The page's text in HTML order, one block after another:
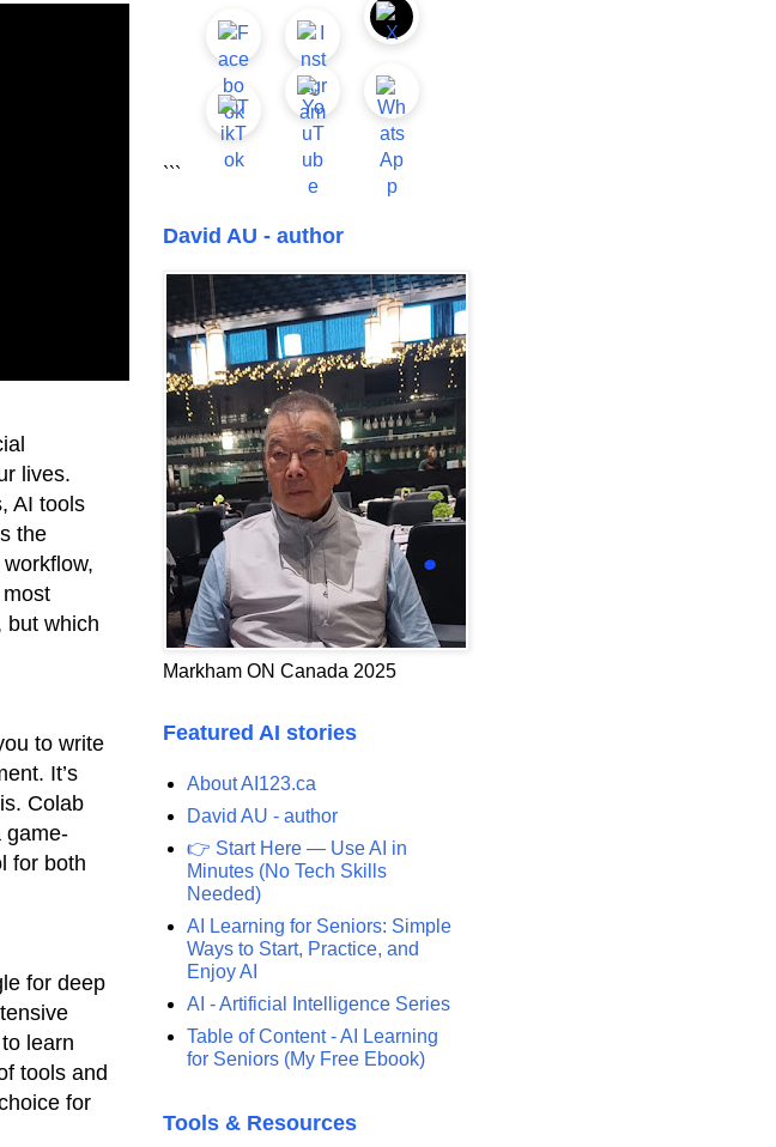
lives.
AI tools
the
but which
to write
It’s
Colab
game-
for both
for deep
learn
tools and
for
```
David AU - author
Markham ON Canada 2025
Featured AI stories
About AI123.ca
David AU - author
👉 Start Here — Use AI in
Minutes (No Tech Skills
Needed)
AI Learning for Seniors: Simple
Ways to Start, Practice, and
Enjoy AI
AI - Artificial Intelligence Series
Table of Content - AI Learning
for Seniors (My Free Ebook)
Tools & Resources